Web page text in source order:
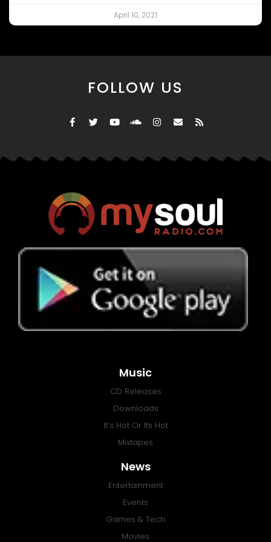
April 10, 2021
FOLLOW US
Music
CD Releases
Downloads
It’s Hot Or Its Hot
Mixtapes
News
Entertainment
Events
Games & Tech
Movies